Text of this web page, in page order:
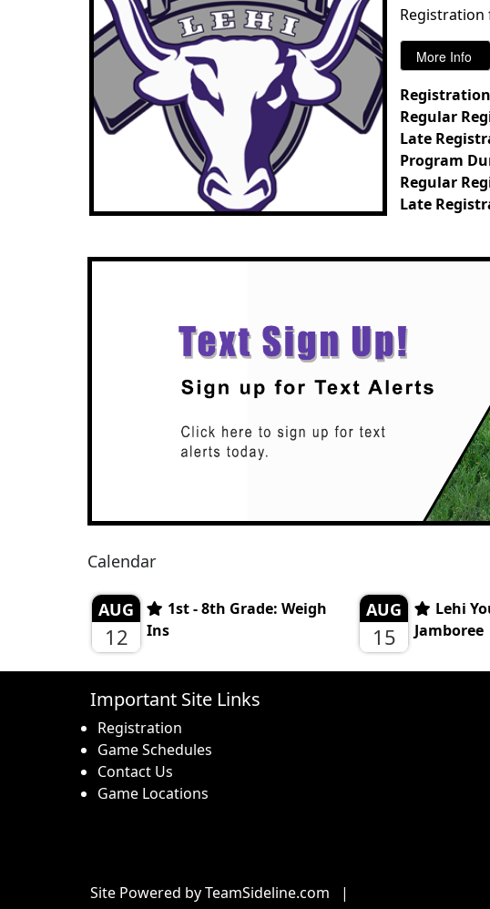
Registration
Regular
Late
Program
Regular
Late
Previous
Calendar
AUG
12
1st - 8th Grade: Weigh
Ins
AUG
15
Lehi
Jamboree
Important Site Links
Registration
Game Schedules
Contact Us
Game Locations
Site Powered by TeamSideline.com
|